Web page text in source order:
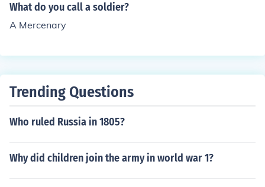
What do you call a soldier?
A Mercenary
Trending Questions
Who ruled Russia in 1805?
Why did children join the army in world war 1?